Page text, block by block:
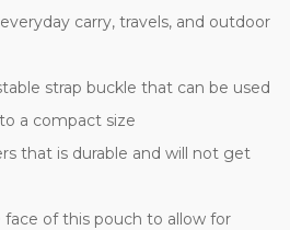
carry, travels, and outdoor
strap buckle that can be used
a compact size
that is durable and will not get
of this pouch to allow for